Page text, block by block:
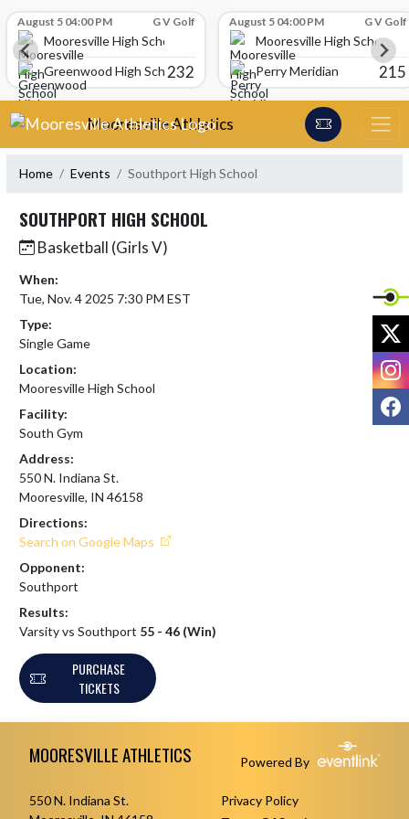
August 5 04:00 PM G V Golf
Mooresville High School
Greenwood High School232
August 5 04:00 PM G V Golf
Mooresville High School
Perry Meridian
215
Skip Navigation Menu
Mooresville Athletics
Home Events Southport High School
SOUTHPORT HIGH SCHOOL
Basketball (Girls V)
When:
Tue, Nov. 4 2025 7:30 PM EST
Type:
Single Game
Location:
Mooresville High School
Facility:
South Gym
Address:
550 N. Indiana St.
Mooresville, IN 46158
Directions:
Search on Google Maps
Opponent:
Southport
Results:
Varsity vs Southport 55 - 46 (Win)
PURCHASE
TICKETS
MOORESVILLE ATHLETICS Powered By
550 N. Indiana St.
Privacy Policy